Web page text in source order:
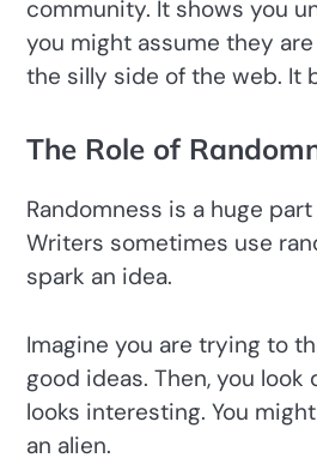
community. It shows you
you might assume they
the silly side of the web. It
The Role of
Randomness is a huge
Writers sometimes use
spark an idea.
Imagine you are trying to
good ideas. Then, you
looks interesting. You
an alien.